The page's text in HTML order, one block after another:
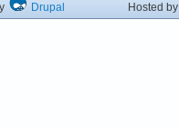
Drupal Hosted by